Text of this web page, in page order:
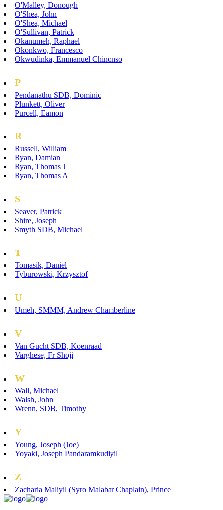
O'Malley, Donough
O'Shea, John
O'Shea, Michael
O'Sullivan, Patrick
Okanumeh, Raphael
Okonkwo, Francesco
Okwudinka, Emmanuel Chinonso
P
Pendanathu SDB, Dominic
Plunkett, Oliver
Purcell, Eamon
R
Russell, William
Ryan, Damian
Ryan, Thomas J
Ryan, Thomas A
S
Seaver, Patrick
Shire, Joseph
Smyth SDB, Michael
T
Tomasik, Daniel
Tyburowski, Krzysztof
U
Umeh, SMMM, Andrew Chamberline
V
Van Gucht SDB, Koenraad
Varghese, Fr Shoji
W
Wall, Michael
Walsh, John
Wrenn, SDB, Timothy
Y
Young, Joseph (Joe)
Yoyaki, Joseph Pandaramkudiyil
Z
Zacharia Maliyil (Syro Malabar Chaplain), Prince